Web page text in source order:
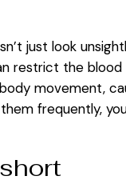
just look
restrict the blood
movement,
frequently,